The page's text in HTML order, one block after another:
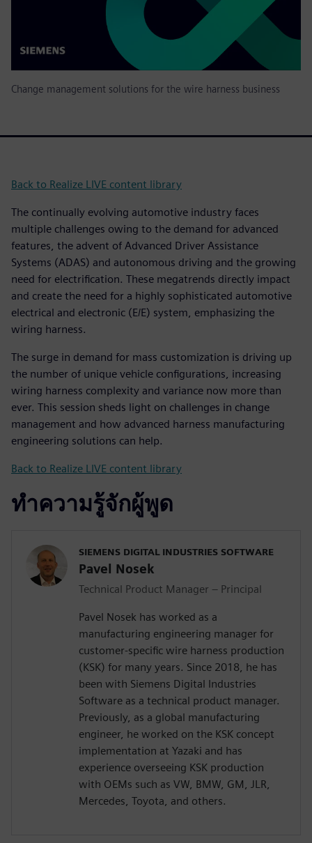
Change management solutions for the wire harness business
Back to Realize LIVE content library
The continually evolving automotive industry faces
multiple challenges owing to the demand for advanced
features, the advent of Advanced Driver Assistance
Systems (ADAS) and autonomous driving and the growing
need for electrification. These megatrends directly impact
and create the need for a highly sophisticated automotive
electrical and electronic (E/E) system, emphasizing the
wiring harness.
The surge in demand for mass customization is driving up
the number of unique vehicle configurations, increasing
wiring harness complexity and variance now more than
ever. This session sheds light on challenges in change
management and how advanced harness manufacturing
engineering solutions can help.
Back to Realize LIVE content library
ทำความรู้จักผู้พูด
SIEMENS DIGITAL INDUSTRIES SOFTWARE
Pavel Nosek
Technical Product Manager – Principal
Pavel Nosek has worked as a
manufacturing engineering manager for
customer-specific wire harness production
(KSK) for many years. Since 2018, he has
been with Siemens Digital Industries
Software as a technical product manager.
Previously, as a global manufacturing
engineer, he worked on the KSK concept
implementation at Yazaki and has
experience overseeing KSK production
with OEMs such as VW, BMW, GM, JLR,
Mercedes, Toyota, and others.